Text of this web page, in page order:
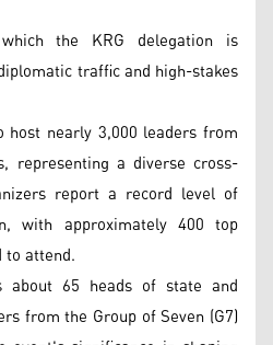
the KRG delegation is
traffic and high-stakes
nearly 3,000 leaders from
representing a diverse cross-
report a record level of
with approximately 400 top
attend.
about 65 heads of state and
from the Group of Seven (G7)